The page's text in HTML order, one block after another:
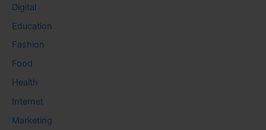
Digital
Education
Fashion
Food
Health
Internet
Marketing